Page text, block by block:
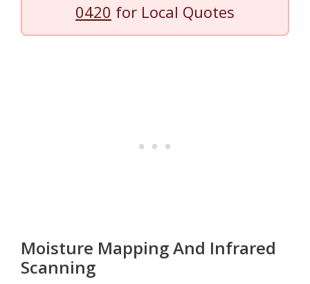
0420 for Local Quotes
Moisture Mapping And Infrared
Scanning